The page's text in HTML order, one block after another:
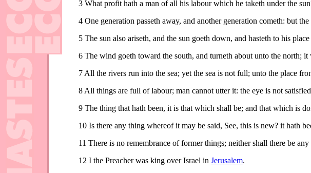
3 What profit hath a man of all his labour which he taketh under the
4 One generation passeth away, and another generation cometh: but
5 The sun also ariseth, and the sun goeth down, and hasteth to his
6 The wind goeth toward the south, and turneth about unto the north;
7All the rivers run into the sea; yet the sea is not full; unto the place
8All things are full of labour; man cannot utter it: the eye is not
9 The thing that hath been, it is that which shall be; and that which is
10 Is there any thing whereof it may be said, See, this is new? it hath
11 There is no remembrance of former things; neither shall there be
12 I the Preacher was king over Israel in Jerusalem.